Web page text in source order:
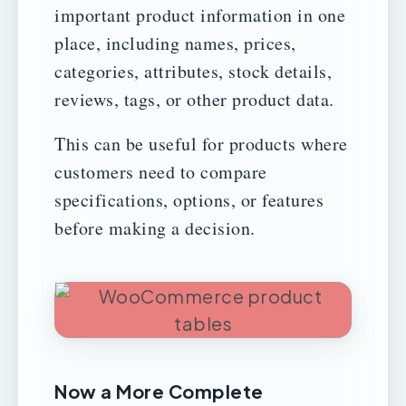
important product information in one
place, including names, prices,
categories, attributes, stock details,
reviews, tags, or other product data.
This can be useful for products where
customers need to compare
specifications, options, or features
before making a decision.
Now a More Complete